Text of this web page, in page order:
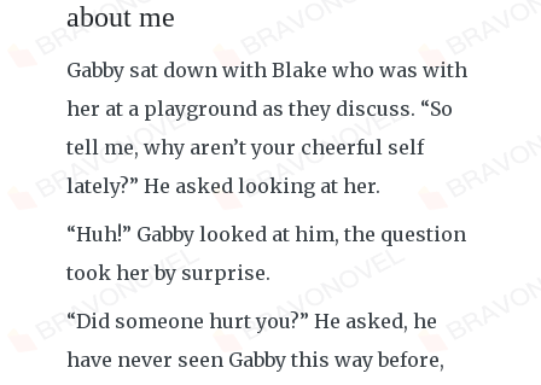
about me
Gabby sat down with Blake who was with
her at a playground as they discuss. “So
tell me, why aren’t your cheerful self
lately?” He asked looking at her.
“Huh!” Gabby looked at him, the question
took her by surprise.
“Did someone hurt you?” He asked, he
have never seen Gabby this way before,